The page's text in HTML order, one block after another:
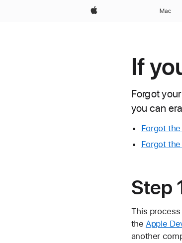
Apple Mac
If
Forgot
you can
Forgot
Forgot
Step
This process
the Apple
another